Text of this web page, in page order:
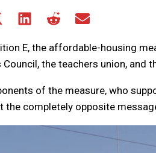
Share
X
(Twitter)
Share
LinkedIn
Share
RedditEmail
E, the affordable-housing
the teachers union, and
of the measure, who
the completely opposite